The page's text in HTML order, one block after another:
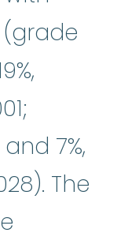
(grade
7%,
The